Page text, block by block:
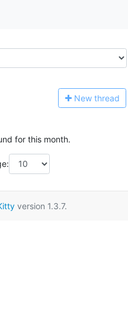
New thread
for this month.
version 1.3.7.